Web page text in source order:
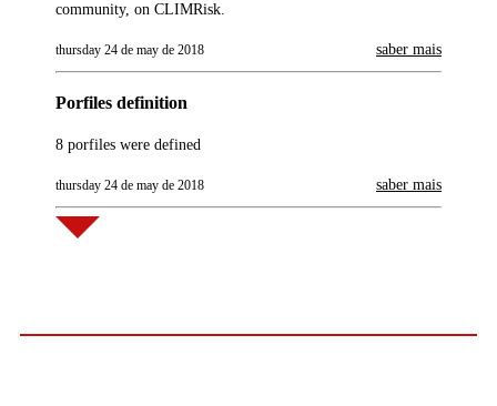
community, on CLIMRisk.
thursday 24 de may de 2018 saber mais
Porfiles definition
8 porfiles were defined
thursday 24 de may de 2018 saber mais